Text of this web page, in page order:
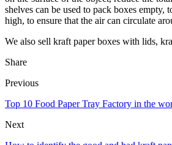
shelves can be used to pack boxes
high, to ensure that the air can circulate
We also sell kraft paper boxes with lids,
Share
Previous
Top 10 Food Paper Tray Factory in the
Next